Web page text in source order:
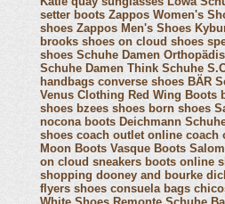
setter boots Zappos Women's
shoes Zappos Men's Shoes
brooks shoes on cloud shoes
shoes Schuhe Damen
Schuhe Damen Think Schuhe
handbags converse shoes BÄR
Venus Clothing Red Wing Boots
shoes bzees shoes born shoes
nocona boots Deichmann
shoes coach outlet online coach
Moon Boots Vasque Boots
on cloud sneakers boots online
shopping dooney and bourke
flyers shoes consuela bags